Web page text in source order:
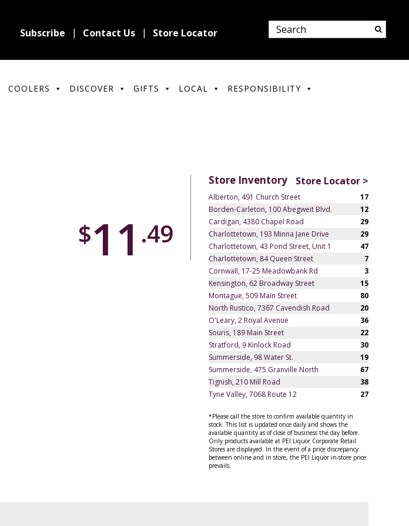
Subscribe Contact Us Store Locator
COOLERS DISCOVER GIFTS LOCAL RESPONSIBILITY
$11 .49
Store Inventory Store Locator >
Alberton, 491 Church Street
17
Borden-Carleton, 100 Abegweit Blvd.
12
Cardigan, 4380 Chapel Road
29
Charlottetown, 193 Minna Jane Drive
29
Charlottetown, 43 Pond Street, Unit 1
47
Charlottetown, 84 Queen Street
7
Cornwall, 17-25 Meadowbank Rd
3
Kensington, 62 Broadway Street
15
Montague, 509 Main Street
80
North Rustico, 7367 Cavendish Road
20
O'Leary, 2 Royal Avenue
36
Souris, 189 Main Street
22
Stratford, 9 Kinlock Road
30
Summerside, 98 Water St.
19
Summerside, 475 Granville North
67
Tignish, 210 Mill Road
38
Tyne Valley, 7068 Route 12
27
*Please call the store to confirm available quantity in
stock. This list is updated once daily and shows the
available quantity as of close of business the day before.
Only products available at PEI Liquor Corporate Retail
Stores are displayed. In the event of a price discrepancy
between online and in store, the PEI Liquor in-store price
prevails.